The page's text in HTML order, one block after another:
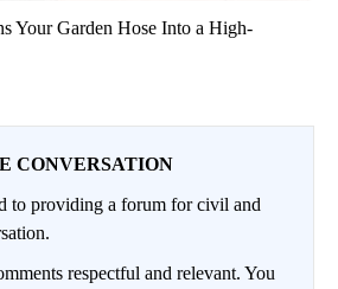
Your Garden Hose Into a High-
CONVERSATION
to providing a forum for civil and
respectful and relevant. You